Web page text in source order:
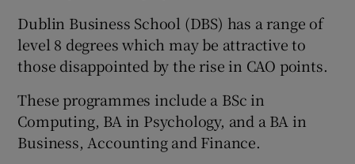
Dublin Business School (DBS) has a range of
level 8 degrees which may be attractive to
those disappointed by the rise in CAO points.
These programmes include a BSc in
Computing, BA in Psychology, and a BA in
Business, Accounting and Finance.